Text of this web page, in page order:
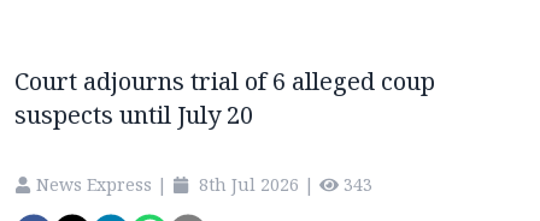
Court adjourns trial of 6 alleged coup
suspects until July 20
News Express | 8th Jul 2026 | 343